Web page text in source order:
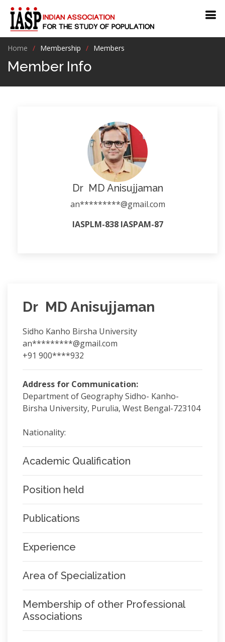
Home Membership Members
Member Info
Dr MD Anisujjaman
an*********@gmail.com
IASPLM-838 IASPAM-87
Dr MD Anisujjaman
Sidho Kanho Birsha University
an*********@gmail.com
+91 900****932
Address for Communication:
Department of Geography Sidho- Kanho-
Birsha University, Purulia, West Bengal-723104
Nationality:
Academic Qualification
Position held
Publications
Experience
Area of Specialization
Membership of other Professional
Associations